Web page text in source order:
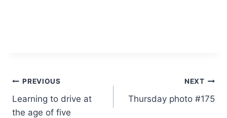
Post
navigation
PREVIOUS
Learning to drive at
the age of five
NEXT
Thursday photo #175